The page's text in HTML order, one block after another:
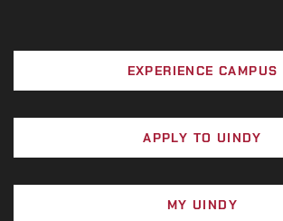
EXPERIENCE CAMPUS
APPLY TO UINDY
MY UINDY